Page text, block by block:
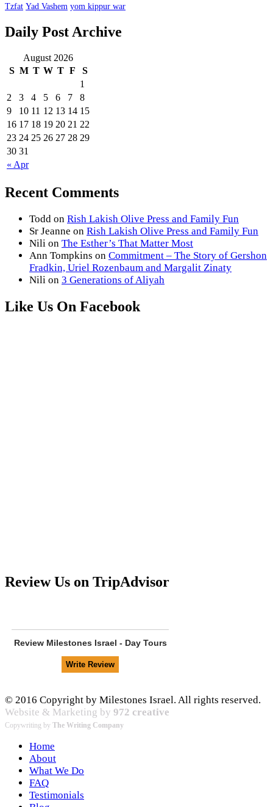
Tzfat Yad Vashem yom kippur war
Daily Post Archive
August 2026
S M T W T F S
« Apr
1
2
3 4 5 6 7
8
9
10 11 12 13 14 15
16 17 18 19 20 21 22
23 24 25 26 27 28 29
30 31
Recent Comments
Todd on Rish Lakish Olive Press and Family Fun
Sr Jeanne on Rish Lakish Olive Press and Family Fun
Nili on The Esther’s That Matter Most
Ann Tompkins on Commitment – The Story of Gershon
Fradkin, Uriel Rozenbaum and Margalit Zinaty
Nili on 3 Generations of Aliyah
Like Us On Facebook
Review Us on TripAdvisor
Review Milestones Israel - Day Tours
© 2016 Copyright by Milestones Israel. All rights reserved.
Website & Marketing by 972 creative
Copywriting by The Writing Company
Home
About
What We Do
FAQ
Testimonials